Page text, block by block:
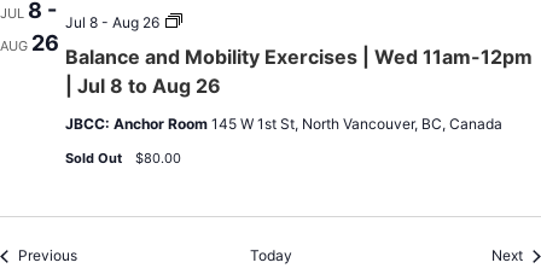
JUL 8 -
AUG 26
Balance and Mobility Exercises | Wed 11am-12pm
| Jul 8 to Aug 26
Jul 8 - Aug 26
Balance
Mobility
Exercises
|
Wed
8
JBCC: Anchor Room 145 W 1st St, North Vancouver, BC, Canada
Sold Out $80.00
PreviousEvents Today Next